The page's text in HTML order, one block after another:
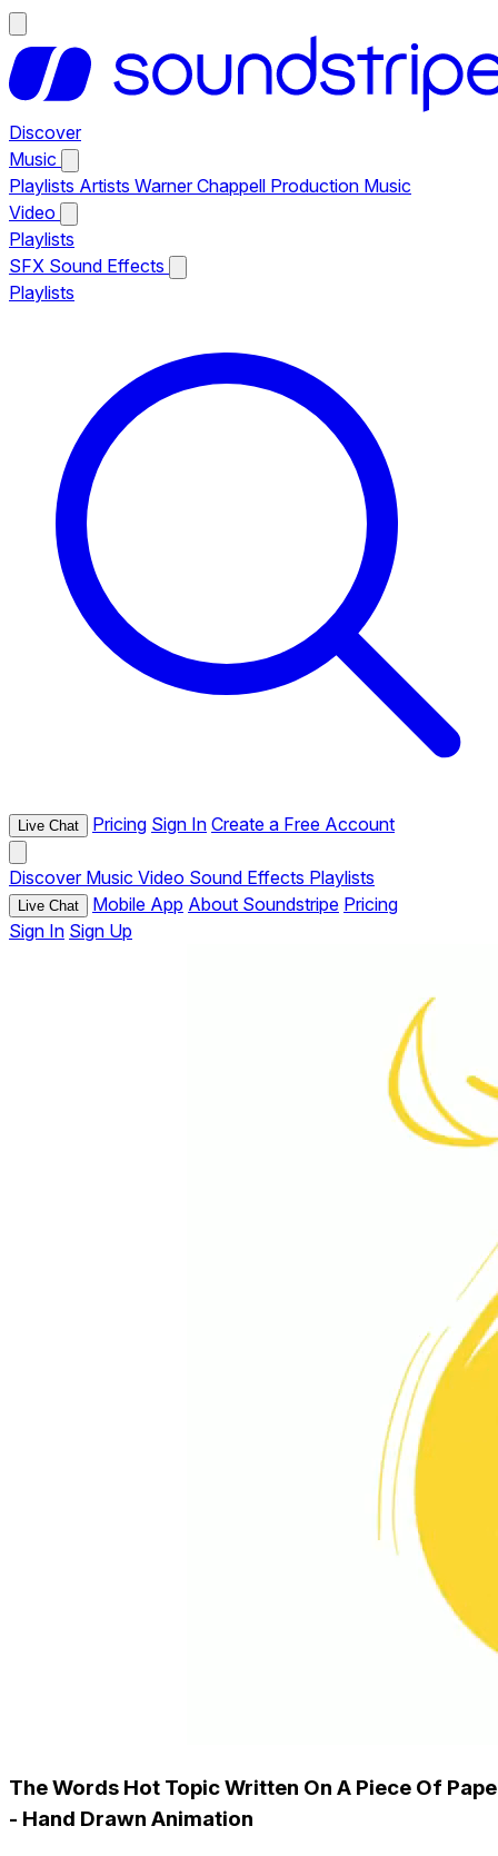
Discover
Music
Playlists Artists Warner Chappell Production Music
Video
Playlists
SFX Sound Effects
Playlists
Live Chat Pricing Sign In Create a Free Account
Discover Music Video Sound Effects Playlists
Live Chat Mobile App About Soundstripe Pricing
Sign In Sign Up
The Words Hot Topic Written On A Piece Of
- Hand Drawn Animation